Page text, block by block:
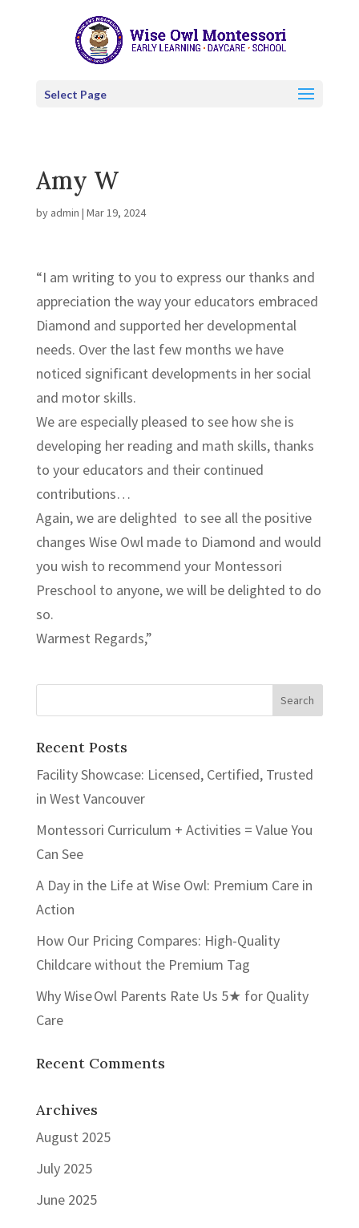
Select Page
Amy W
by admin | Mar 19, 2024
“I am writing to you to express our thanks and
appreciation the way your educators embraced
Diamond and supported her developmental
needs. Over the last few months we have
noticed significant developments in her social
and motor skills.
We are especially pleased to see how she is
developing her reading and math skills, thanks
to your educators and their continued
contributions…
Again, we are delighted to see all the positive
changes Wise Owl made to Diamond and would
you wish to recommend your Montessori
Preschool to anyone, we will be delighted to do
so.
Warmest Regards,”
Recent Posts
Facility Showcase: Licensed, Certified, Trusted
in West Vancouver
Montessori Curriculum + Activities = Value You
Can See
A Day in the Life at Wise Owl: Premium Care in
Action
How Our Pricing Compares: High-Quality
Childcare without the Premium Tag
Why Wise Owl Parents Rate Us 5★ for Quality
Care
Recent Comments
Archives
August 2025
July 2025
June 2025